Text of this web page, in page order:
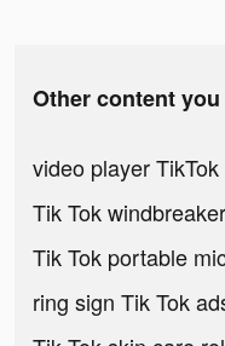
Other content
video player
Tik Tok
Tik Tok portable
ring sign Tik Tok